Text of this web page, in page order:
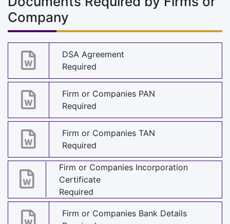
Company
DSA Agreement
Required
Firm or Companies PAN
Required
Firm or Companies TAN
Required
Firm or Companies Incorporation
Certificate
Required
Firm or Companies Bank Details